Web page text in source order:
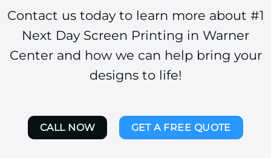
Contact us today to learn more about #1
Next Day Screen Printing in Warner
Center and how we can help bring your
designs to life!
CALL NOW GET A FREE QUOTE